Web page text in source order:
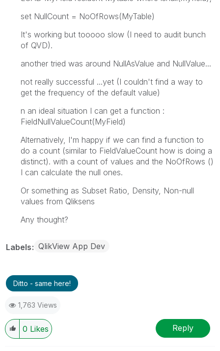
set NullCount = NoOfRows(MyTable)
It's working but tooooo slow (I need to audit bunch
of QVD).
another tried was around NullAsValue and NullValue...
not really successful ...yet (I couldn't find a way to
get the frequency of the default value)
n an ideal situation I can get a function :
FieldNullValueCount(MyField)
Alternatively, I'm happy if we can find a function to
do a count (similar to FieldValueCount how is doing a
distinct). with a count of values and the NoOfRows ()
I can calculate the null ones.
Or something as Subset Ratio, Density, Non-null
values from Qliksens
Any thought?
Labels QlikView App Dev
Ditto - same here!
1,763 Views
0 Likes Reply